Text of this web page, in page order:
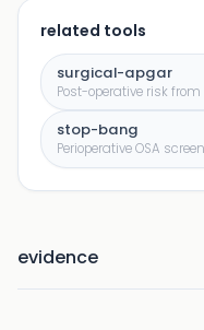
related tools
surgical-apgar
Post-operative risk
stop-bang
Perioperative OSA
evidence